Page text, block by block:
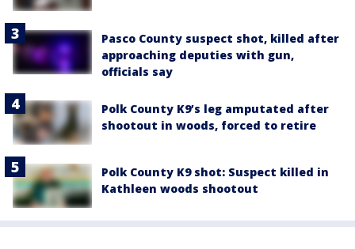
Pasco County suspect shot, killed after
approaching deputies with gun,
officials say
Polk County K9’s leg amputated after
shootout in woods, forced to retire
Polk County K9 shot: Suspect killed in
Kathleen woods shootout